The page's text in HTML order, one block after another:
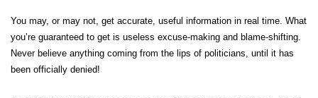
You may, or may not, get accurate, useful information in real time. What
you’re guaranteed to get is useless excuse-making and blame-shifting.
Never believe anything coming from the lips of politicians, until it has
been officially denied!